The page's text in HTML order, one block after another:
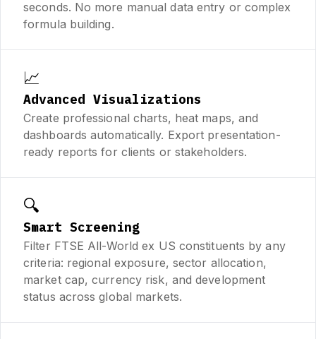
seconds. No more manual data entry or complex
formula building.
📈
Advanced Visualizations
Create professional charts, heat maps, and
dashboards automatically. Export presentation-
ready reports for clients or stakeholders.
🔍
Smart Screening
Filter FTSE All-World ex US constituents by any
criteria: regional exposure, sector allocation,
market cap, currency risk, and development
status across global markets.